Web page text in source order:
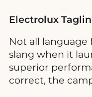
Electrolux
Not all language
slang when it
superior
correct, the